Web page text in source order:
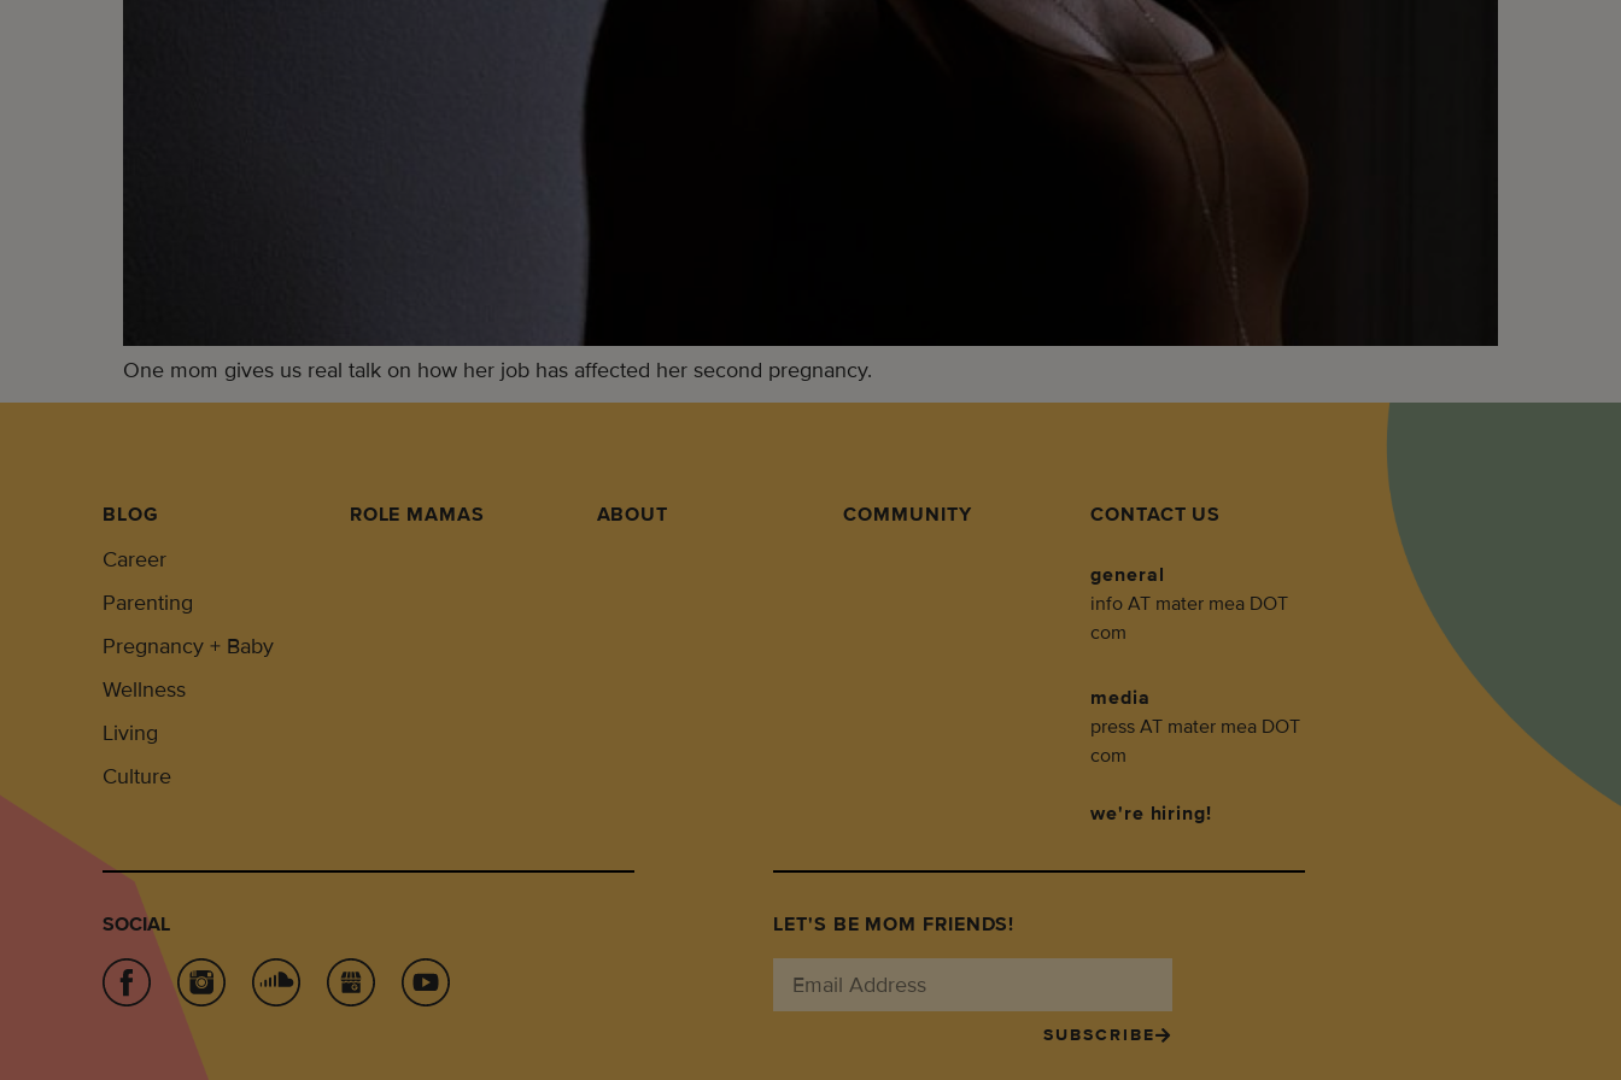
One mom gives us real talk on how her job has affected her second pregnancy.
BLOG
Career
Parenting
Pregnancy + Baby
Wellness
Living
Culture
ROLE MAMAS ABOUT COMMUNITY CONTACT US
general
info AT mater mea DOT
com
media
press AT mater mea DOT
com
we're hiring!
SOCIAL LET'S BE MOM FRIENDS!
SUBSCRIBE